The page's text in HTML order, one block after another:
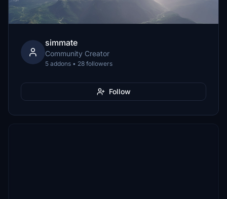
simmate
Community Creator
5 addons • 28 followers
Follow